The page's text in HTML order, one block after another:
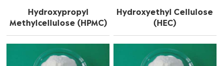
Hydroxypropyl
Methylcellulose (HPMC)
Hydroxyethyl Cellulose
(HEC)